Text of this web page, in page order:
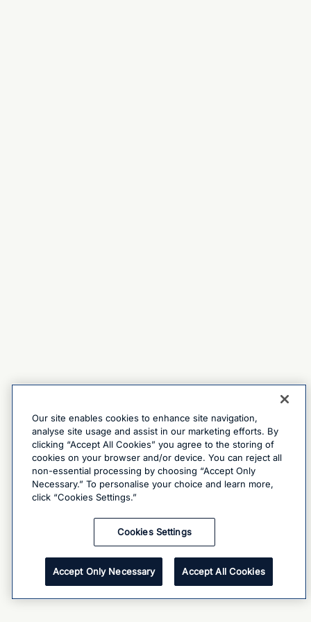
Our site enables cookies to enhance site navigation,
analyse site usage and assist in our marketing efforts. By
clicking “Accept All Cookies” you agree to the storing of
cookies on your browser and/or device. You can reject all
non-essential processing by choosing “Accept Only
Necessary.” To personalise your choice and learn more,
click “Cookies Settings.”
Cookies Settings
Accept Only Necessary Accept All Cookies